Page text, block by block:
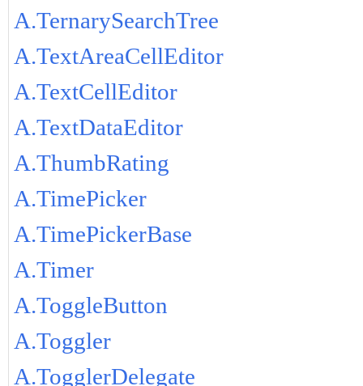
A.TernarySearchTree
A.TextAreaCellEditor
A.TextCellEditor
A.TextDataEditor
A.ThumbRating
A.TimePicker
A.TimePickerBase
A.Timer
A.ToggleButton
A.Toggler
A.TogglerDelegate